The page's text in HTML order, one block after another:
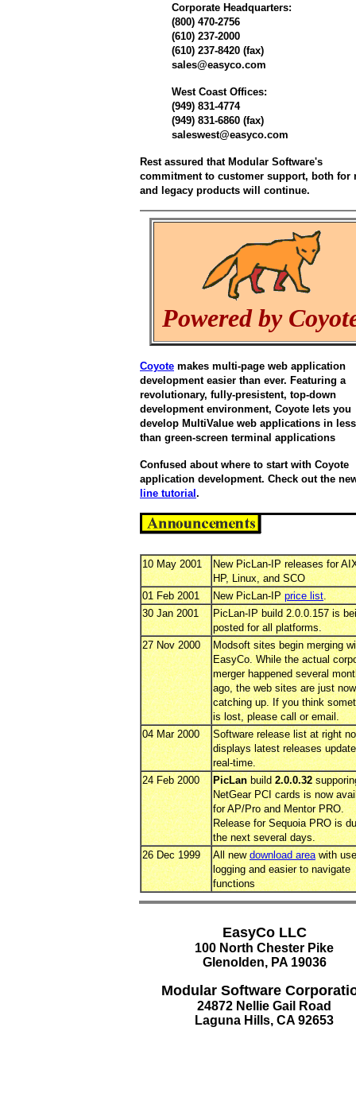
Corporate Headquarters:
(800) 470-2756
(610) 237-2000
(610) 237-8420 (fax)
sales@easyco.com
West Coast Offices:
(949) 831-4774
(949) 831-6860 (fax)
saleswest@easyco.com
Rest assured that Modular Software's
commitment to customer support, both for
and legacy products will continue.
Powered by
Coyote makes multi-page web application
development easier than ever. Featuring a
revolutionary, fully-presistent, top-down
development environment, Coyote lets you
develop MultiValue web applications in
than green-screen terminal applications
Confused about where to start with Coyote
application development. Check out the
line tutorial .
10 May 2001
New PicLan-IP releases for
HP, Linux, and SCO
01 Feb 2001
New PicLan-IPprice list.
30 Jan 2001
PicLan-IP build 2.0.0.157 is
posted for all platforms.
27 Nov 2000
Modsoft sites begin merging
EasyCo. While the actual
merger happened several
ago, the web sites are just now
catching up. If you think
is lost, please call or email.
04 Mar 2000
Software release list at right
displays latest releases
real-time.
24 Feb 2000
PicLanbuild2.0.0.32
NetGear PCI cards is now
for AP/Pro and Mentor PRO.
Release for Sequoia PRO is
the next several days.
26 Dec 1999
All newdownload areawith
logging and easier to navigate
functions
EasyCo LLC
100 North Chester Pike
Glenolden, PA 19036
Modular Software
24872 Nellie Gail Road
Laguna Hills, CA 92653